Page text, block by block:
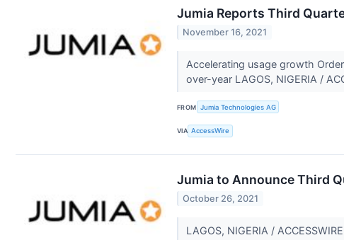
Jumia Reports Third
November 16, 2021
Accelerating usage growth
over-year LAGOS, NIGERIA /
FROM Jumia Technologies AG
VIA AccessWire
Jumia to Announce Third
October 26, 2021
LAGOS, NIGERIA /